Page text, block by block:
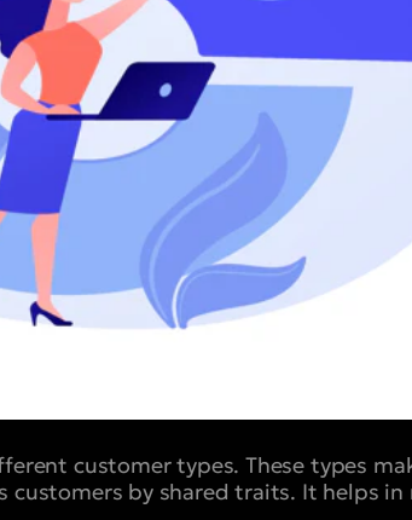
customer types. These types
customers by shared traits. It helps